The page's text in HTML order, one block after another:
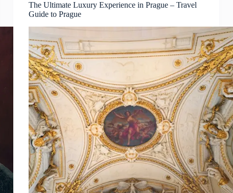
The Ultimate Luxury Experience in Prague – Travel
Guide to Prague